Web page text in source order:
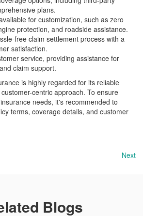
plans.
for customization, such as zero
protection, and roadside assistance.
free claim settlement process with a
satisfaction.
service, providing assistance for
claim support.
is highly regarded for its reliable
centric approach. To ensure
needs, it's recommended to
terms, coverage details, and customer
Next
Blogs